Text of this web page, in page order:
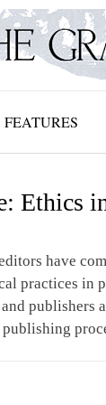
FEATURES
Ethics
have
practices in
publishers